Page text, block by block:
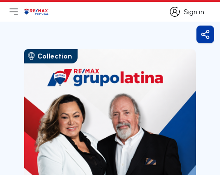
Sign in
Sign in
Open main menu
LogoGo to homepage
Collection